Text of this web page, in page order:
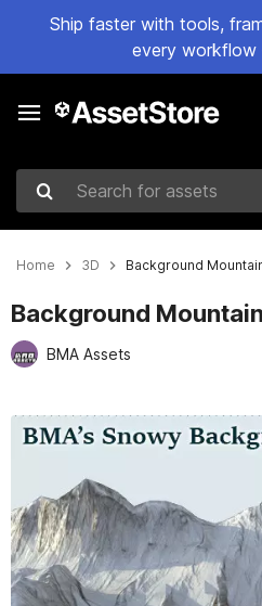
Ship faster with tools,
every
Search for assets
Home 3D Background
Background
BMA Assets
Active slide: 1 of 5